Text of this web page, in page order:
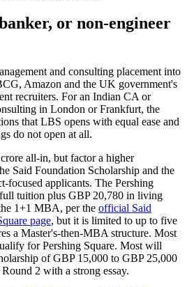
or non-engineer
and consulting placement into
Amazon and the UK government's
recruiters. For an Indian CA or
in London or Frankfurt, the
that LBS opens with equal ease and
do not open at all.
all-in, but factor a higher
Said Foundation Scholarship and the
focused applicants. The Pershing
tuition plus GBP 20,780 in living
1+1 MBA, per the official Said
page, but it is limited to up to five
a Master's-then-MBA structure. Most
for Pershing Square. Most will
of GBP 15,000 to GBP 25,000
2 with a strong essay.